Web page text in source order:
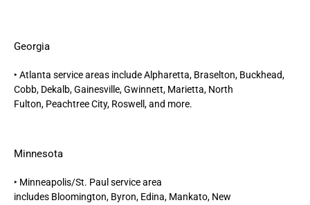
Georgia
‣Atlanta service areas includeAlpharetta, Braselton, Buckhead,
Cobb, Dekalb, Gainesville,Gwinnett, Marietta, North
Fulton, Peachtree City, Roswell , and more.
Minnesota
‣ Minneapolis/St. Paul service area
includes Bloomington, Byron, Edina, Mankato, New